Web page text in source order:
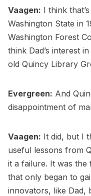
Vaagen: I think
Washington State in
Washington Forest
think Dad’s interest
old Quincy Library
Evergreen: And
disappointment of
Vaagen: It did, but I
useful lessons from
it a failure. It was the
that only began to
innovators, like Dad,